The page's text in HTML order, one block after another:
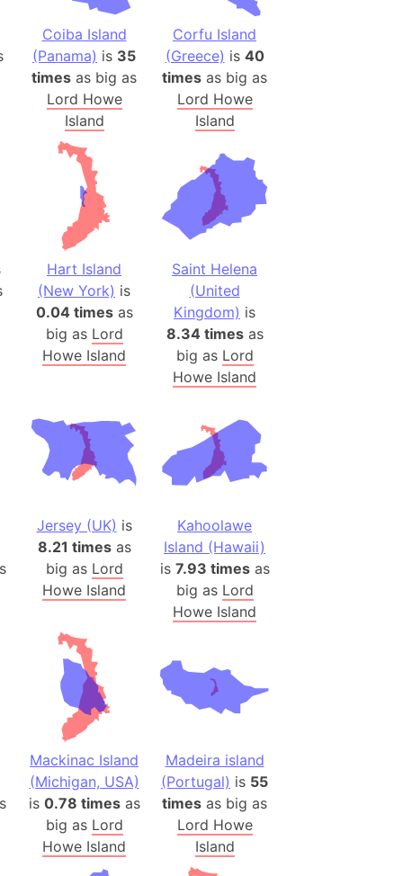
Box)
Please)
Artsakh
(India)
India)
(Greece)
(1914)
(US)
(Germany)
(Canada)
State (Mexico)
Sur (Mexico)
Peninsula
(Pakistan)
Coiba Island
(Panama) is 35
times as big as
Lord Howe
Island
Corfu Island
(Greece) is 40
times as big as
Lord Howe
Island
Hart Island
(New York) is
0.04 timesas
big as Lord
Howe Island
Saint Helena
(United
Kingdom) is
8.34 timesas
big as Lord
Howe Island
Jersey (UK) is
8.21 timesas
big as Lord
Howe Island
Kahoolawe
Island (Hawaii)
is 7.93 timesas
big as Lord
Howe Island
Mackinac Island
(Michigan, USA)
is 0.78 timesas
big as Lord
Howe Island
Madeira island
(Portugal) is 55
times as big as
Lord Howe
Island